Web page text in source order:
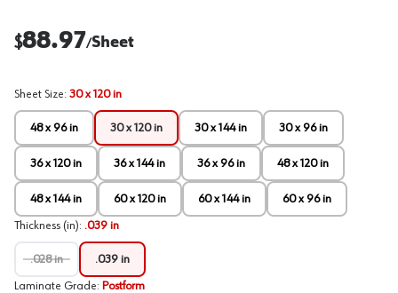
$88.97/Sheet
Sheet Size: 30 x 120 in
48 x 96 in 30 x 120 in 30 x 144 in 30 x 96 in
36 x 120 in 36 x 144 in 36 x 96 in 48 x 120 in
48 x 144 in 60 x 120 in 60 x 144 in 60 x 96 in
Thickness (in): .039 in
.028 in .039 in
Laminate Grade: Postform